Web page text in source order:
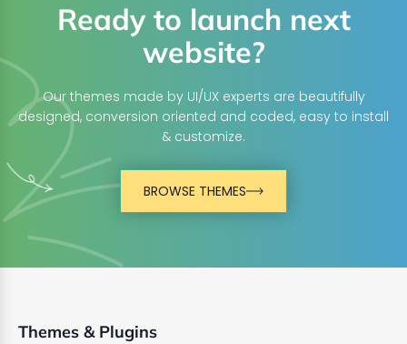
Ready to launch next
website?
Our themes made by UI/UX experts are beautifully
designed, conversion oriented and coded, easy to install
& customize.
BROWSE THEMES
Themes & Plugins